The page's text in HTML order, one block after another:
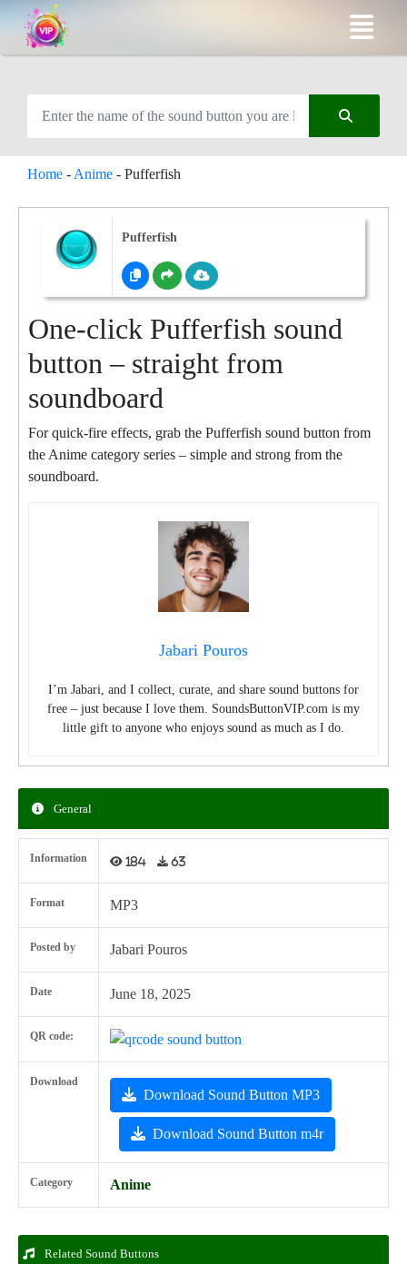
Home - Anime - Pufferfish
Pufferfish
One-click Pufferfish sound
button – straight from
soundboard
For quick-fire effects, grab the Pufferfish sound button from
the Anime category series – simple and strong from the
soundboard.
Jabari Pouros
I’m Jabari, and I collect, curate, and share sound buttons for
free – just because I love them. SoundsButtonVIP.com is my
little gift to anyone who enjoys sound as much as I do.
General
Information 184 63
Format MP3
Posted by Jabari Pouros
Date June 18, 2025
QR code:
Download
Download Sound Button MP3
Download Sound Button m4r
Category Anime
Related Sound Buttons